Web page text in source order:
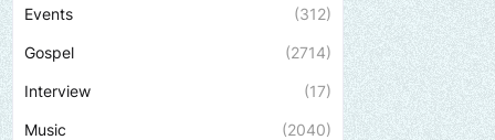
Events (312)
Gospel (2714)
Interview (17)
Music (2040)